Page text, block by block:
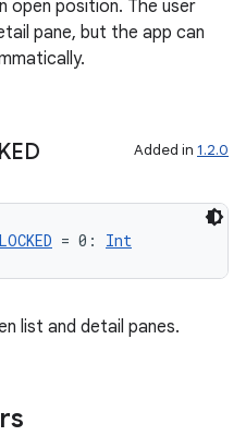
open position. The user
pane, but the app can
Added in 1.2.0
= 0: Int
list and detail panes.